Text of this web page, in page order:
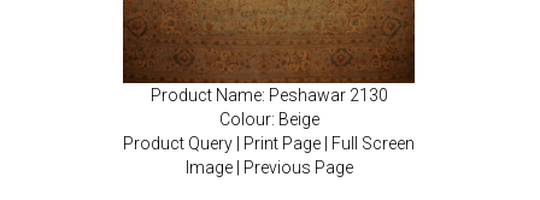
Product Name: Peshawar 2130
Colour: Beige
Product Query
Print Page
Full Screen
Image| Previous Page